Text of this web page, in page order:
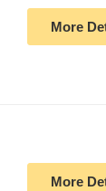
More
More